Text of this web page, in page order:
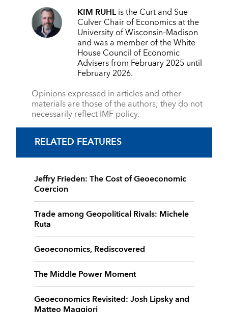
KIM RUHLis the Curt and Sue
Culver Chair of Economics at the
University of Wisconsin–Madison
and was a member of the White
House Council of Economic
Advisers from February 2025 until
February 2026.
Opinions expressed in articles and other
materials are those of the authors; they do not
necessarily reflect IMF policy.
RELATED FEATURES
Jeffry Frieden: The Cost of Geoeconomic
Coercion
Trade among Geopolitical Rivals: Michele
Ruta
Geoeconomics, Rediscovered
The Middle Power Moment
Geoeconomics Revisited: Josh Lipsky and